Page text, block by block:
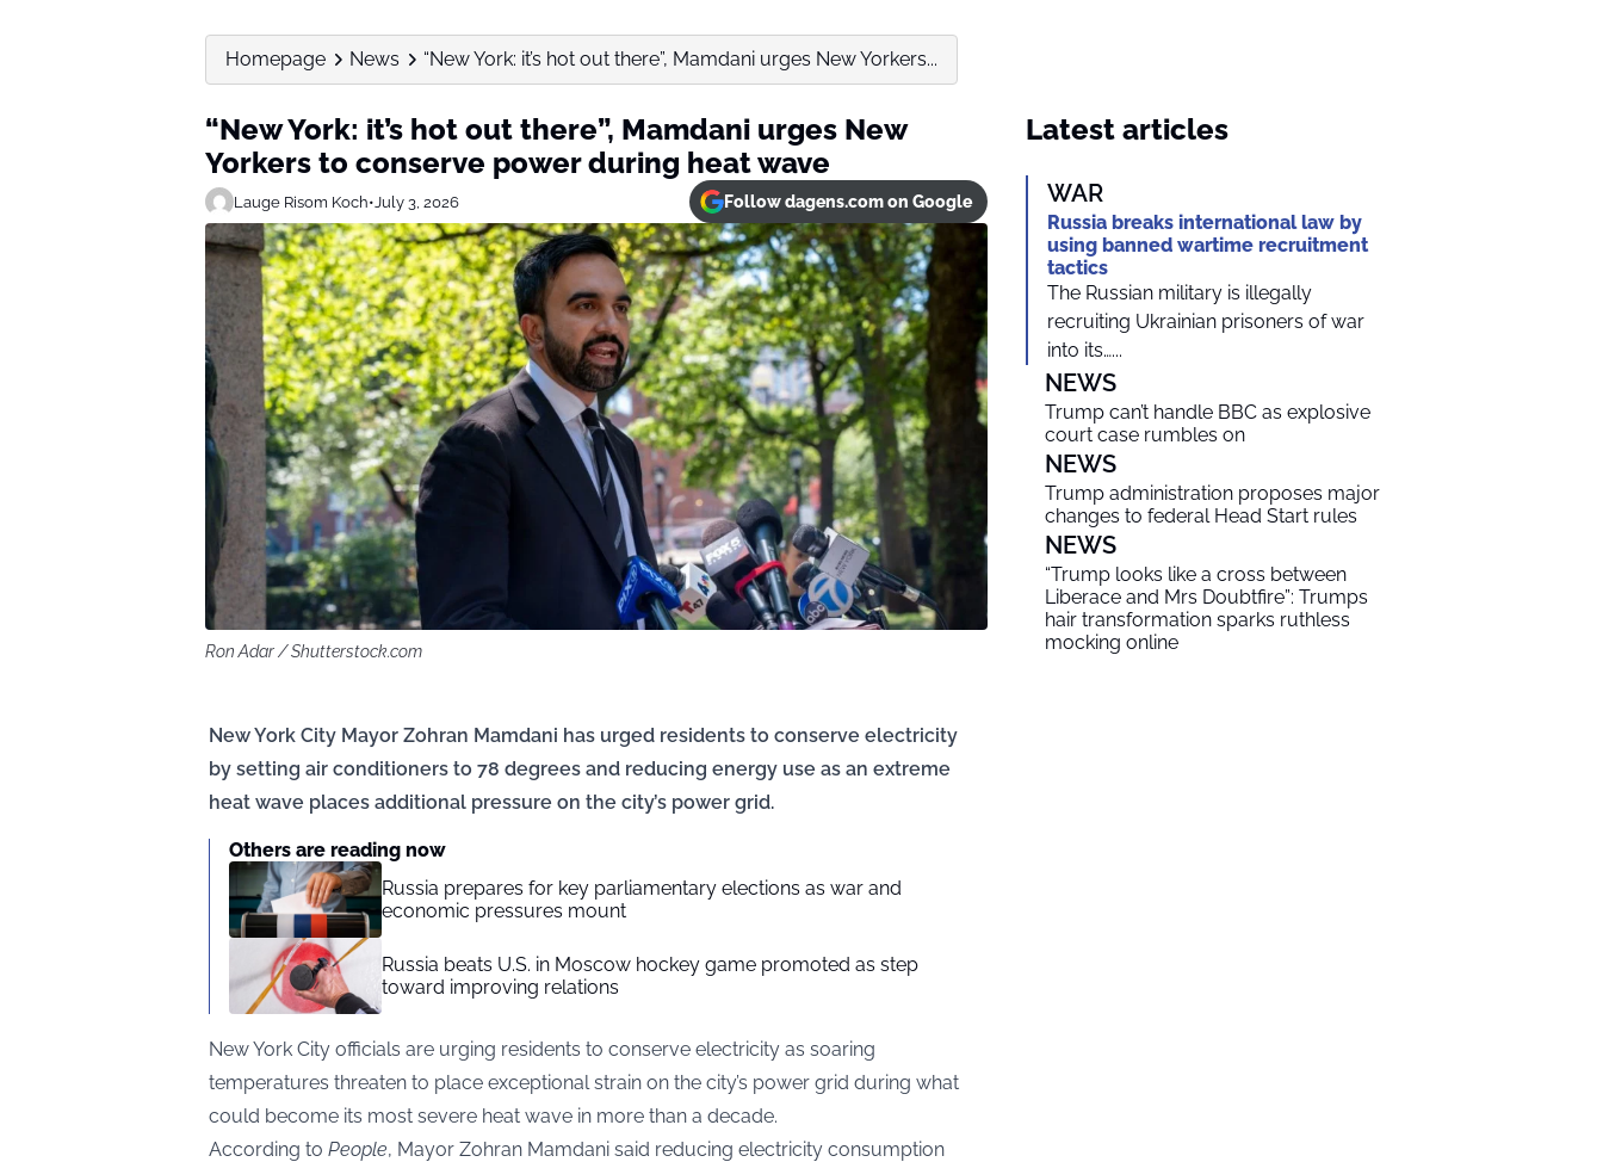
Homepage News “New York: it’s hot out there”, Mamdani urges New Yorkers...
“New York: it’s hot out there”, Mamdani urges New
Yorkers to conserve power during heat wave
Lauge Risom Koch•July 3, 2026 Follow dagens.com on Google
Ron Adar / Shutterstock.com
New York City Mayor Zohran Mamdani has urged residents to conserve electricity
by setting air conditioners to 78 degrees and reducing energy use as an extreme
heat wave places additional pressure on the city’s power grid.
Others are reading now
Russia prepares for key parliamentary elections as war and
economic pressures mount
Russia beats U.S. in Moscow hockey game promoted as step
toward improving relations
New York City officials are urging residents to conserve electricity as soaring
temperatures threaten to place exceptional strain on the city’s power grid during what
could become its most severe heat wave in more than a decade.
According to People, Mayor Zohran Mamdani said reducing electricity consumption
Latest articles
WAR
Russia breaks international law by
using banned wartime recruitment
tactics
The Russian military is illegally
recruiting Ukrainian prisoners of war
into its…...
NEWS
Trump can’t handle BBC as explosive
court case rumbles on
NEWS
Trump administration proposes major
changes to federal Head Start rules
NEWS
“Trump looks like a cross between
Liberace and Mrs Doubtfire”: Trumps
hair transformation sparks ruthless
mocking online